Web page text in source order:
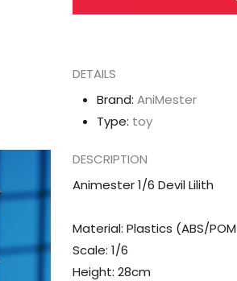
DETAILS
Brand: AniMester
Type: toy
DESCRIPTION
Animester 1/6 Devil Lilith
Material: Plastics (ABS/
Scale: 1/6
Height: 28cm